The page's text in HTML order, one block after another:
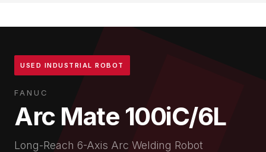
USED INDUSTRIAL ROBOT
FANUC
Arc Mate 100iC/6L
Long-Reach 6-Axis Arc Welding Robot